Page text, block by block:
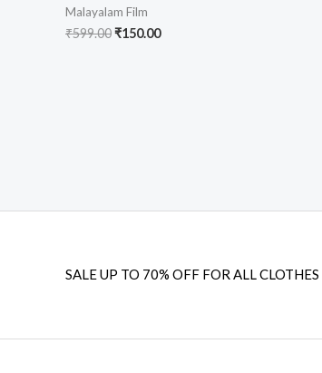
Malayalam Film
₹599.00Original
₹150.00Current
SALE UP TO 70% OFF FOR ALL